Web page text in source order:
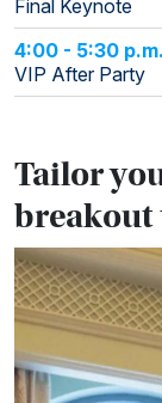
Final Keynote
4:00 - 5:30 p.m.
VIP After Party
Tailor
breakout